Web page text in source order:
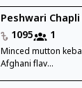
Peshwari Chapli
1095
1
Minced mutton
Afghani flav...